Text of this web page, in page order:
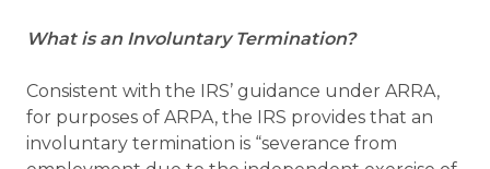
What is an Involuntary Termination?
Consistent with the IRS’ guidance under ARRA,
for purposes of ARPA, the IRS provides that an
involuntary termination is “severance from